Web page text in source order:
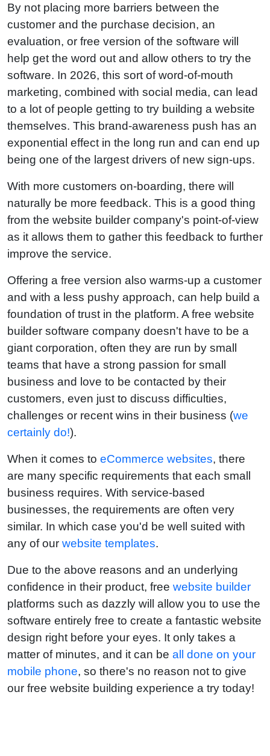
By not placing more barriers between the
customer and the purchase decision, an
evaluation, or free version of the software will
help get the word out and allow others to try the
software. In 2026, this sort of word-of-mouth
marketing, combined with social media, can lead
to a lot of people getting to try building a website
themselves. This brand-awareness push has an
exponential effect in the long run and can end up
being one of the largest drivers of new sign-ups.
With more customers on-boarding, there will
naturally be more feedback. This is a good thing
from the website builder company's point-of-view
as it allows them to gather this feedback to further
improve the service.
Offering a free version also warms-up a customer
and with a less pushy approach, can help build a
foundation of trust in the platform. A free website
builder software company doesn't have to be a
giant corporation, often they are run by small
teams that have a strong passion for small
business and love to be contacted by their
customers, even just to discuss difficulties,
challenges or recent wins in their business (we
certainly do!).
When it comes to eCommerce websites, there
are many specific requirements that each small
business requires. With service-based
businesses, the requirements are often very
similar. In which case you'd be well suited with
any of our website templates.
Due to the above reasons and an underlying
confidence in their product, free website builder
platforms such as dazzly will allow you to use the
software entirely free to create a fantastic website
design right before your eyes. It only takes a
matter of minutes, and it can be all done on your
mobile phone, so there's no reason not to give
our free website building experience a try today!